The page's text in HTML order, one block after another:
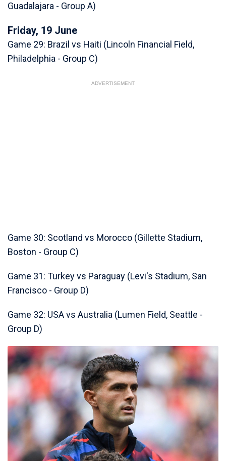
Guadalajara - Group A)
Friday, 19 June
Game 29: Brazil vs Haiti (Lincoln Financial Field,
Philadelphia - Group C)
ADVERTISEMENT
Game 30: Scotland vs Morocco (Gillette Stadium,
Boston - Group C)
Game 31: Turkey vs Paraguay (Levi's Stadium, San
Francisco - Group D)
Game 32: USA vs Australia (Lumen Field, Seattle -
Group D)